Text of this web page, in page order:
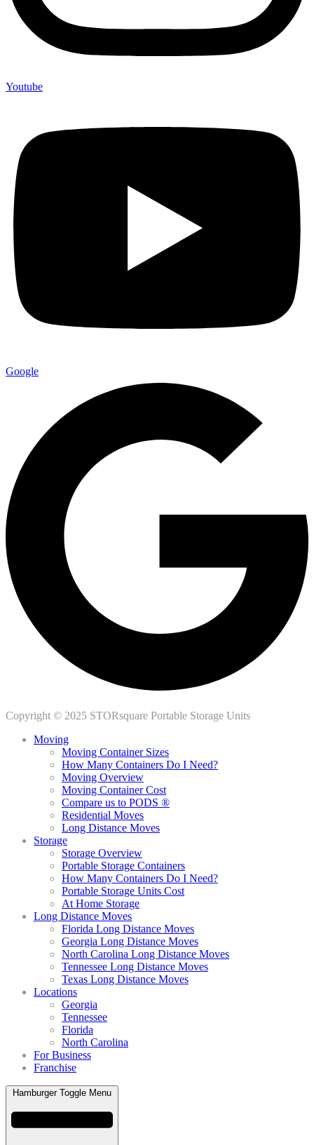
Youtube
Google
Copyright © 2025 STORsquare Portable Storage Units
Moving
Moving Container Sizes
How Many Containers Do I Need?
Moving Overview
Moving Container Cost
Compare us to PODS ®
Residential Moves
Long Distance Moves
Storage
Storage Overview
Portable Storage Containers
How Many Containers Do I Need?
Portable Storage Units Cost
At Home Storage
Long Distance Moves
Florida Long Distance Moves
Georgia Long Distance Moves
North Carolina Long Distance Moves
Tennessee Long Distance Moves
Texas Long Distance Moves
Locations
Georgia
Tennessee
Florida
North Carolina
For Business
Franchise
Hamburger Toggle Menu